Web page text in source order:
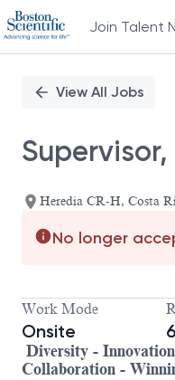
Join Talent
PositionView All Jobs
Heredia CR-H, Costa
No longer
Work Mode
Onsite
Diversity -
Collaboration -